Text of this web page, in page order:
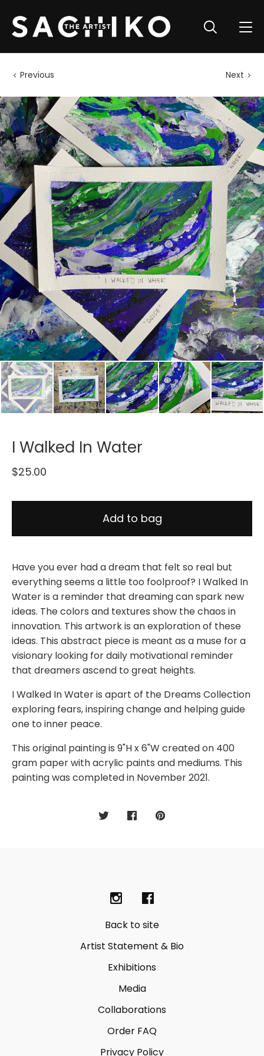
Previous Next
I Walked In Water
$25.00
Add to bag
Have you ever had a dream that felt so real but
everything seems a little too foolproof? I Walked In
Water is a reminder that dreaming can spark new
ideas. The colors and textures show the chaos in
innovation. This artwork is an exploration of these
ideas. This abstract piece is meant as a muse for a
visionary looking for daily motivational reminder
that dreamers ascend to great heights.
I Walked In Water is apart of the Dreams Collection
exploring fears, inspiring change and helping guide
one to inner peace.
This original painting is 9"H x 6"W created on 400
gram paper with acrylic paints and mediums. This
painting was completed in November 2021.
Back to site
Artist Statement & Bio
Exhibitions
Media
Collaborations
Order FAQ
Privacy Policy